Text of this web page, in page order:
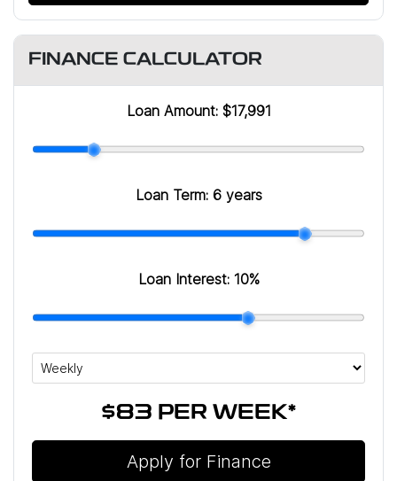
FINANCE CALCULATOR
Loan Amount: $17,991
Loan Term: 6 years
Loan Interest: 10%
$83 PER WEEK*
Apply for Finance